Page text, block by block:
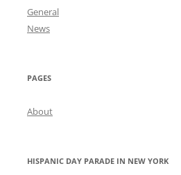
General
News
PAGES
About
HISPANIC DAY PARADE IN NEW YORK